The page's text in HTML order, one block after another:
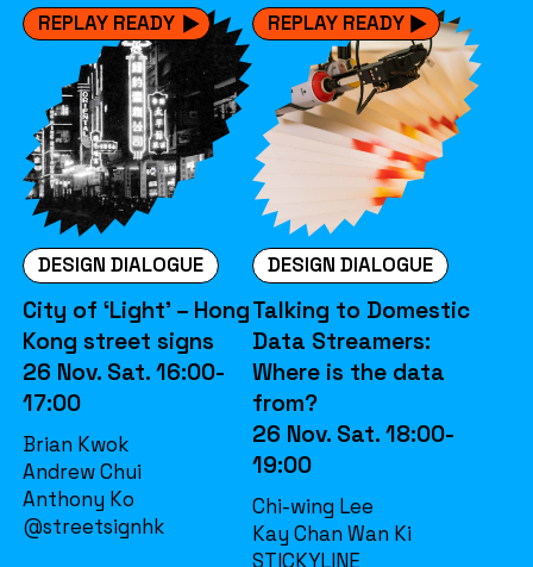
REPLAY READY
DESIGN DIALOGUE
City of ‘Light’ – Hong
Kong street signs
26 Nov. Sat. 16:00-
17:00
Brian Kwok
Andrew Chui
Anthony Ko
@streetsignhk
REPLAY READY
DESIGN DIALOGUE
Talking to Domestic
Data Streamers:
Where is the data
from?
26 Nov. Sat. 18:00-
19:00
Chi-wing Lee
Kay Chan Wan Ki
STICKYLINE